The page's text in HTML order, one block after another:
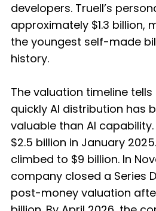
developers. Truell’s
approximately $1.3 billion,
the youngest self-made
history.
The valuation timeline
quickly AI distribution has
valuable than AI
$2.5 billion in January
climbed to $9 billion. In
company closed a Series
post-money valuation